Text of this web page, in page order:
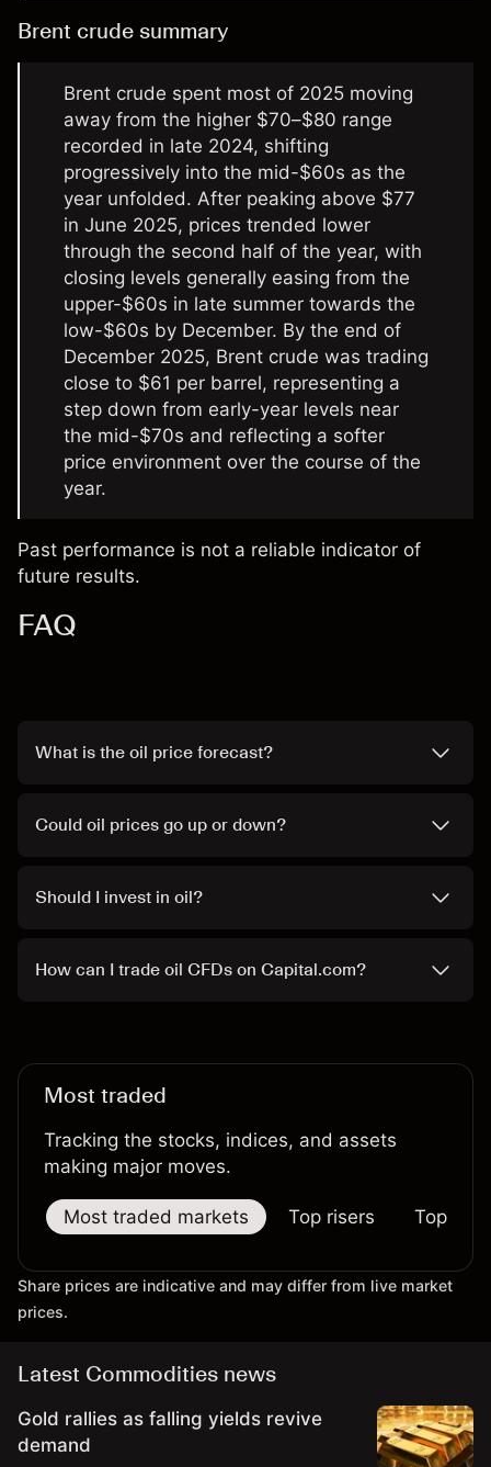
Brent crude summary
Brent crude spent most of 2025 moving
away from the higher $70–$80 range
recorded in late 2024, shifting
progressively into the mid-$60s as the
year unfolded. After peaking above $77
in June 2025, prices trended lower
through the second half of the year, with
closing levels generally easing from the
upper-$60s in late summer towards the
low-$60s by December. By the end of
December 2025, Brent crude was trading
close to $61 per barrel, representing a
step down from early-year levels near
the mid-$70s and reflecting a softer
price environment over the course of the
year.
Past performance is not a reliable indicator of
future results.
FAQ
What is the oil price forecast?
Could oil prices go up or down?
Should I invest in oil?
How can I trade oil CFDs on Capital.com?
Most traded
Tracking the stocks, indices, and assets
making major moves.
Most traded markets Top risers Top
Share prices are indicative and may differ from live market
prices.
Latest Commodities news
Gold rallies as falling yields revive
demand